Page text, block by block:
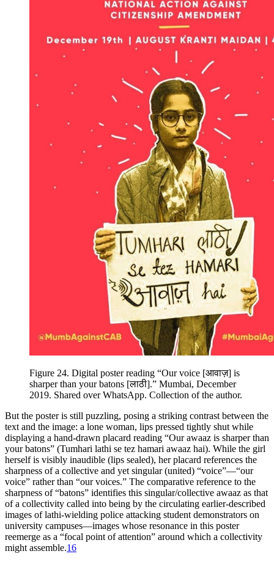
Figure 24. Digital poster reading “Our voice [आवाज़] is
sharper than your batons [लाठी].” Mumbai, December
2019. Shared over WhatsApp. Collection of the author.
But the poster is still puzzling, posing a striking contrast between the
text and the image: a lone woman, lips pressed tightly shut while
displaying a hand-drawn placard reading “Our awaaz is sharper than
your batons” (Tumhari lathi se tez hamari awaaz hai). While the girl
herself is visibly inaudible (lips sealed), her placard references the
sharpness ofa collective and yet singular (united) “voice”—“our
voice” rather than “our voices.” The comparative reference to the
sharpness of “batons” identifies this singular/collective awaaz as that
of a collectivity called into being by the circulating earlier-described
images of lathi-wielding police attacking student demonstrators on
university campuses—images whose resonance in this poster
reemerge as a “focal point of attention” around which a collectivity
might assemble.16